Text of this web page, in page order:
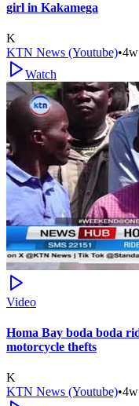
girl in Kakamega
K
KTN News (Youtube)•
Watch
Video
Homa Bay boda boda
motorcycle thefts
K
KTN News (Youtube)•